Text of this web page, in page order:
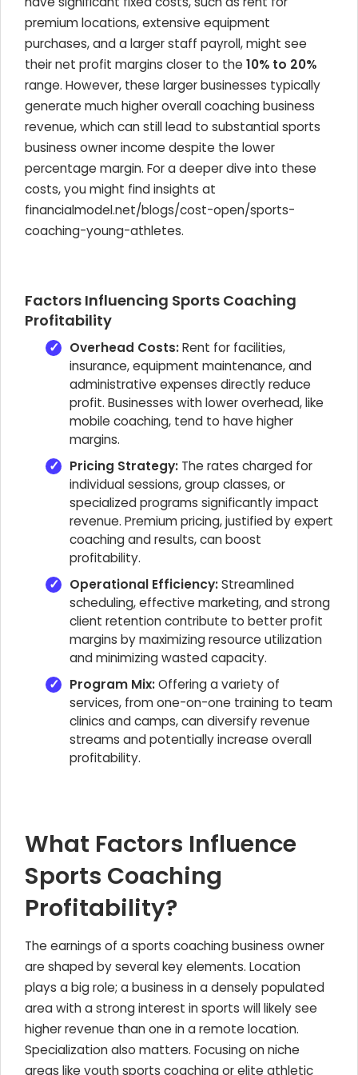
premium locations, extensive equipment
purchases, and a larger staff payroll, might see
their net profit margins closer to the 10% to 20%
range. However, these larger businesses typically
generate much higher overall coaching business
revenue, which can still lead to substantial sports
business owner income despite the lower
percentage margin. For a deeper dive into these
costs, you might find insights at
financialmodel.net/blogs/cost-open/sports-
coaching-young-athletes.
Factors Influencing Sports Coaching
Profitability
Overhead Costs:Rent for facilities,
insurance, equipment maintenance, and
administrative expenses directly reduce
profit. Businesses with lower overhead, like
mobile coaching, tend to have higher
margins.
Pricing Strategy: The rates charged for
individual sessions, group classes, or
specialized programs significantly impact
revenue. Premium pricing, justified by expert
coaching and results, can boost
profitability.
Operational Efficiency:Streamlined
scheduling, effective marketing, and strong
client retention contribute to better profit
margins by maximizing resource utilization
and minimizing wasted capacity.
Program Mix:Offering a variety of
services, from one-on-one training to team
clinics and camps, can diversify revenue
streams and potentially increase overall
profitability.
What Factors Influence
Sports Coaching
Profitability?
The earnings of a sports coaching business owner
are shaped by several key elements. Location
plays a big role; a business in a densely populated
area with a strong interest in sports will likely see
higher revenue than one in a remote location.
Specialization also matters. Focusing on niche
areas like youth sports coaching or elite athletic